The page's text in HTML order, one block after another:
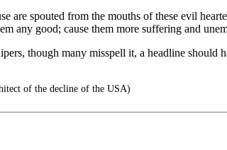
spouted from the mouths of these evil
any good; cause them more suffering and
though many misspell it, a headline should
of the decline of the USA)